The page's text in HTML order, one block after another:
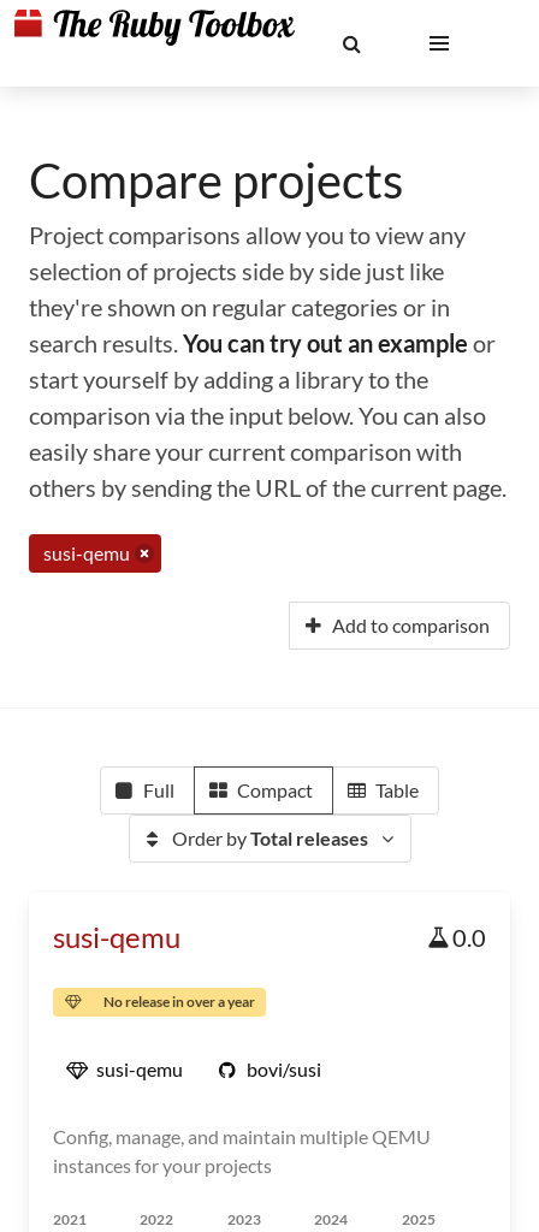
Compare projects
Project comparisons allow you to view any
selection of projects side by side just like
they're shown on regular categories or in
search results.You can try out an example or
start yourself by adding a library to the
comparison via the input below. You can also
easily share your current comparison with
others by sending the URL of the current page.
susi-qemu
Add to comparison
Full Compact Table
Order byTotal releases
susi-qemu 0.0
No release in over a year
susi-qemu bovi/susi
Config, manage, and maintain multiple QEMU
instances for your projects
2021 2022 2023 2024 2025